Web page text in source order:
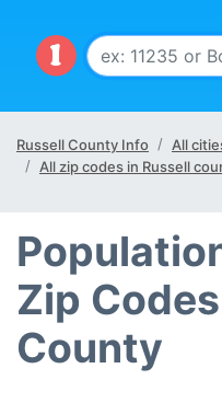
Russell County Info
All
All zip codes in Russell
Zip
County